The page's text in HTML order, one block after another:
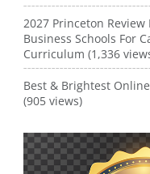
2027 Princeton Review
Business Schools For
Curriculum (1,336
Best & Brightest
(905 views)